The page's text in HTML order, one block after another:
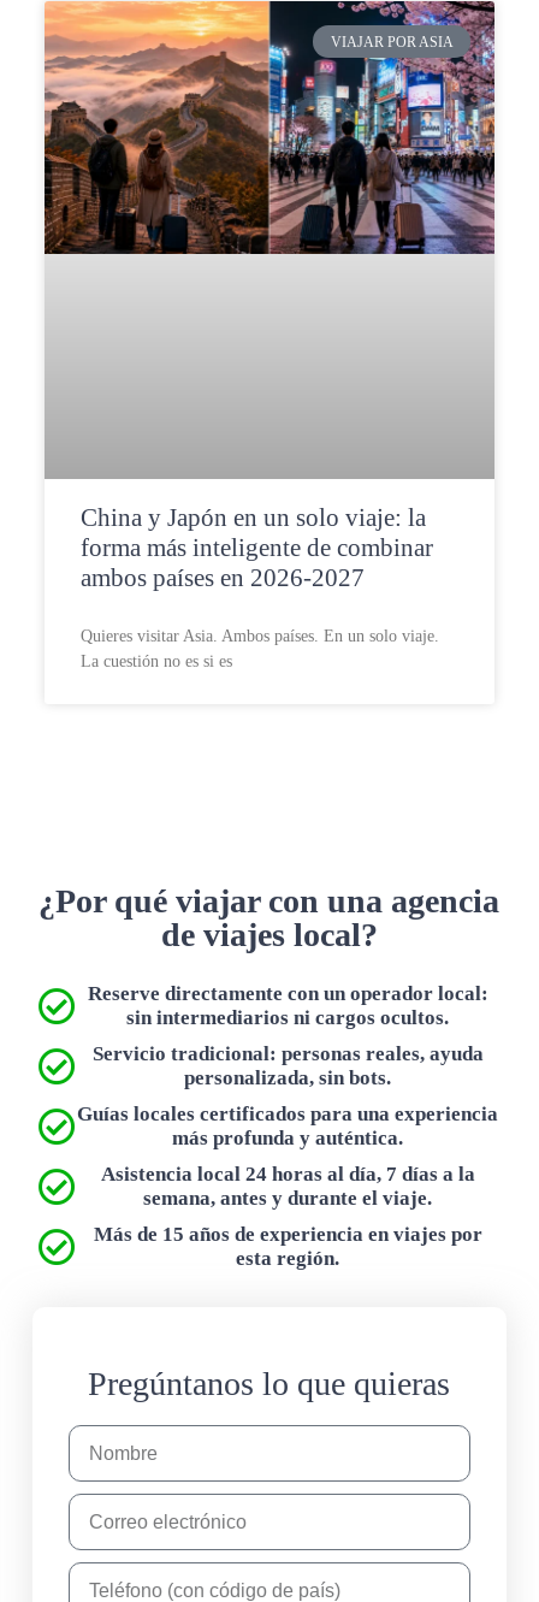
VIAJAR POR ASIA
China y Japón en un solo viaje: la
forma más inteligente de combinar
ambos países en 2026-2027
Quieres visitar Asia. Ambos países. En un solo viaje.
La cuestión no es si es
¿Por qué viajar con una agencia
de viajes local?
Reserve directamente con un operador local:
sin intermediarios ni cargos ocultos.
Servicio tradicional: personas reales, ayuda
personalizada, sin bots.
Guías locales certificados para una experiencia
más profunda y auténtica.
Asistencia local 24 horas al día, 7 días a la
semana, antes y durante el viaje.
Más de 15 años de experiencia en viajes por
esta región.
Pregúntanos lo que quieras